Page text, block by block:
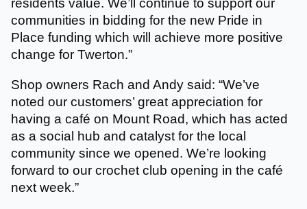
residents value. We’ll continue to support our
communities in bidding for the new Pride in
Place funding which will achieve more positive
change for Twerton.”
Shop owners Rach and Andy said: “We’ve
noted our customers’ great appreciation for
having a café on Mount Road, which has acted
as a social hub and catalyst for the local
community since we opened. We’re looking
forward to our crochet club opening in the café
next week.”